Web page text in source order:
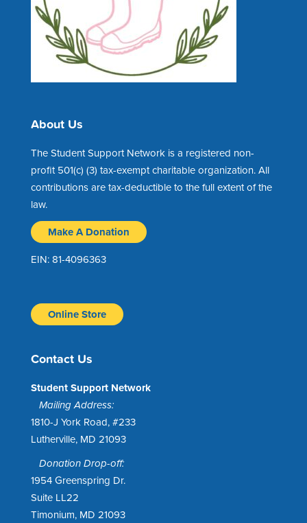
About Us
The Student Support Network is a registered non-
profit 501(c) (3) tax-exempt charitable organization. All
contributions are tax-deductible to the full extent of the
law.
Make A Donation
EIN: 81-4096363
Online Store
Contact Us
Student Support Network
Mailing Address:
1810-J York Road, #233
Lutherville, MD 21093
Donation Drop-off:
1954 Greenspring Dr.
Suite LL22
Timonium, MD 21093